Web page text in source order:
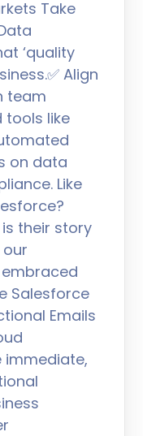
Take
‘quality
Align
team
tools like
on data
Like
their story
embraced
Salesforce
Emails
immediate,